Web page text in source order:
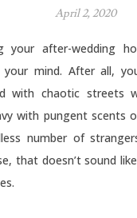
April 2, 2020
your mind. After all,
with chaotic streets
with pungent scents
number of
that doesn’t sound